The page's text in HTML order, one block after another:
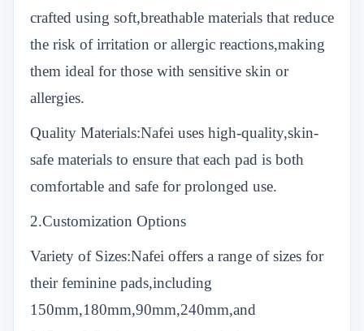
crafted using soft,breathable materials that reduce
the risk of irritation or allergic reactions,making
them ideal for those with sensitive skin or
allergies.
Quality Materials:Nafei uses high-quality,skin-
safe materials to ensure that each pad is both
comfortable and safe for prolonged use.
2.Customization Options
Variety of Sizes:Nafei offers a range of sizes for
their feminine pads,including
150mm,180mm,90mm,240mm,and